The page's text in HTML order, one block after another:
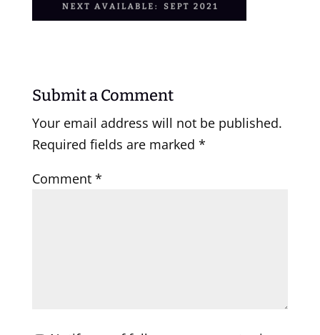
Submit a Comment
Your email address will not be published.
Required fields are marked *
Comment *